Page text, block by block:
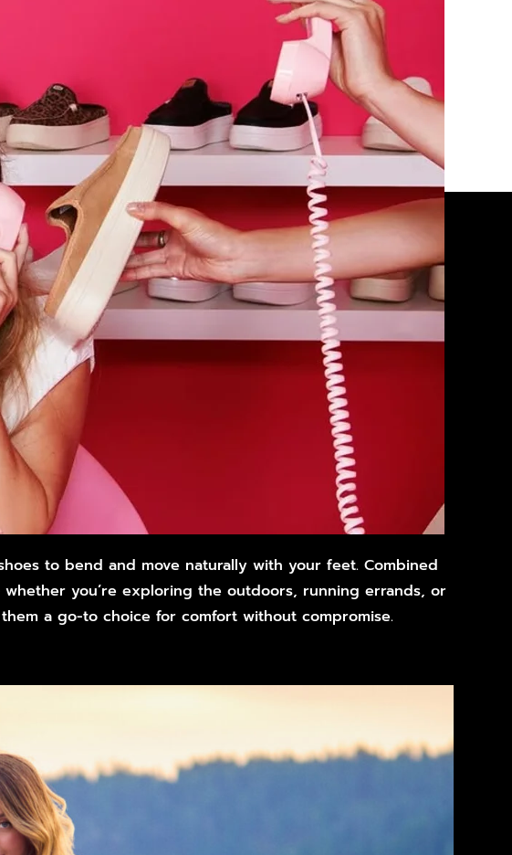
to bend and move naturally with your feet. Combined
you’re exploring the outdoors, running errands, or
a go-to choice for comfort without compromise.